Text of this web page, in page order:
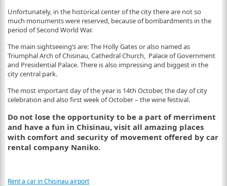
Unfortunately, in the historical center of the city there are not so
much monuments were reserved, because of bombardments in the
period of Second World War.
The main sightseeing’s are: The Holly Gates or also named as
Triumphal Arch of Chisinau, Cathedral Church, Palace of Government
and Presidential Palace. There is also impressing and biggest in the
city central park.
The most important day of the year is 14th October, the day of city
celebration and also first week of October – the wine festival.
Do not lose the opportunity to be a part of merriment
and have a fun in Chisinau, visit all amazing places
with comfort and security of movement offered by car
rental company Naniko.
Rent a car in Chisinau airport